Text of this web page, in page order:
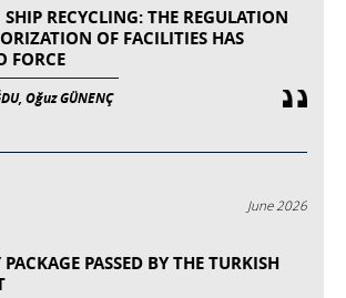
RECYCLING: THE REGULATION
OF FACILITIES HAS
FORCE
Oğuz GÜNENÇ
June 2026
PASSED BY THE TURKISH